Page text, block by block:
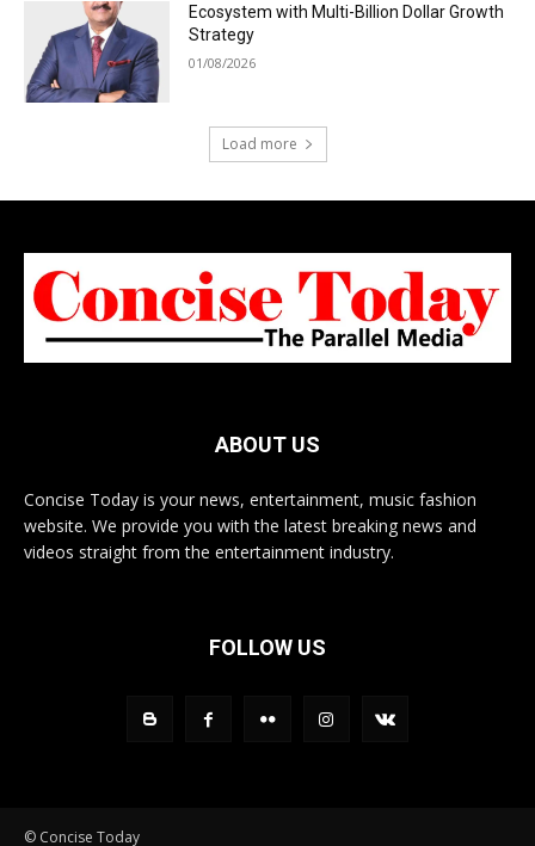
Ecosystem with Multi-Billion Dollar Growth
Strategy
01/08/2026
Load more
ABOUT US
Concise Today is your news, entertainment, music fashion
website. We provide you with the latest breaking news and
videos straight from the entertainment industry.
FOLLOW US
© Concise Today